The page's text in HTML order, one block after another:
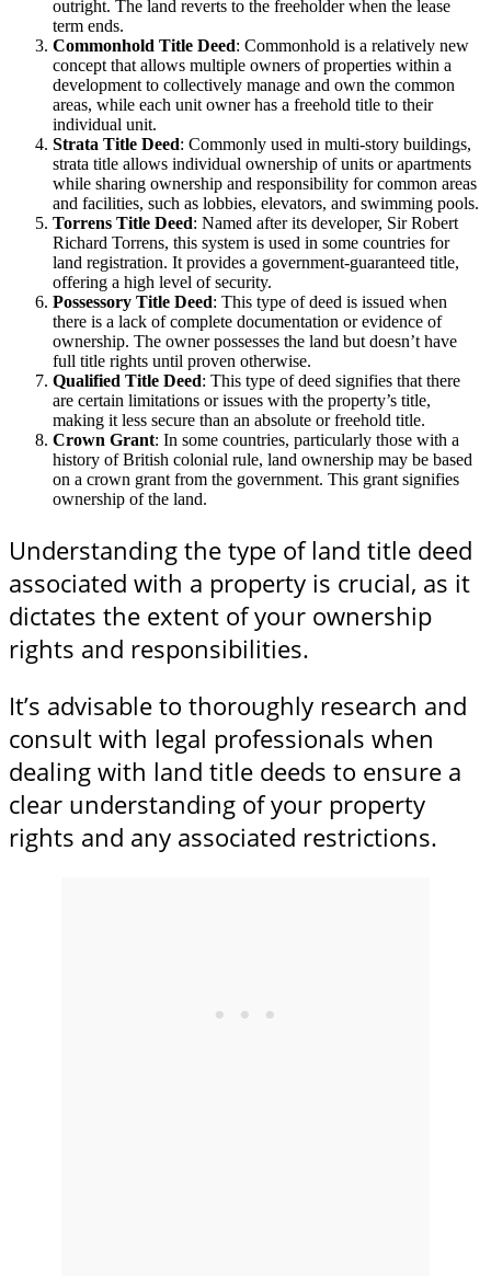
outright. The land reverts to the freeholder when the lease
term ends.
Commonhold Title Deed: Commonhold is a relatively new
concept that allows multiple owners of properties within a
development to collectively manage and own the common
areas, while each unit owner has a freehold title to their
individual unit.
Strata Title Deed: Commonly used in multi-story buildings,
strata title allows individual ownership of units or apartments
while sharing ownership and responsibility for common areas
and facilities, such as lobbies, elevators, and swimming pools.
Torrens Title Deed: Named after its developer, Sir Robert
Richard Torrens, this system is used in some countries for
land registration. It provides a government-guaranteed title,
offering a high level of security.
Possessory Title Deed: This type of deed is issued when
there is a lack of complete documentation or evidence of
ownership. The owner possesses the land but doesn’t have
full title rights until proven otherwise.
Qualified Title Deed: This type of deed signifies that there
are certain limitations or issues with the property’s title,
making it less secure than an absolute or freehold title.
Crown Grant: In some countries, particularly those with a
history of British colonial rule, land ownership may be based
on a crown grant from the government. This grant signifies
ownership of the land.
Understanding the type of land title deed
associated with a property is crucial, as it
dictates the extent of your ownership
rights and responsibilities.
It’s advisable to thoroughly research and
consult with legal professionals when
dealing with land title deeds to ensure a
clear understanding of your property
rights and any associated restrictions.